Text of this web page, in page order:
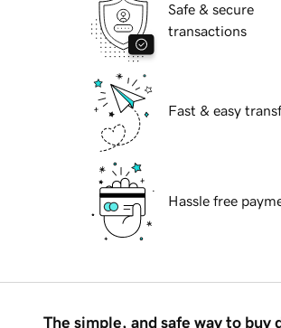
Safe & secure
transactions
Fast & easy
Hassle free
The simple, and safe way to buy